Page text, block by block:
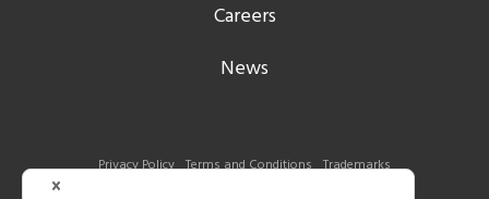
Careers
News
Privacy Policy Terms and Conditions Trademarks